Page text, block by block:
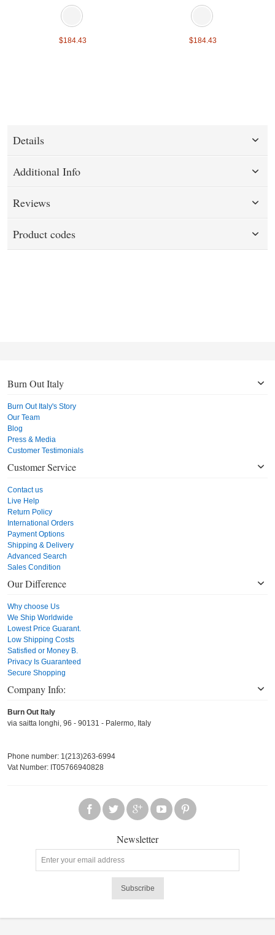
$184.43 $184.43
Details
Additional Info
Reviews
Product codes
Burn Out Italy
Burn Out Italy's Story
Our Team
Blog
Press & Media
Customer Testimonials
Customer Service
Contact us
Live Help
Return Policy
International Orders
Payment Options
Shipping & Delivery
Advanced Search
Sales Condition
Our Difference
Why choose Us
We Ship Worldwide
Lowest Price Guarant.
Low Shipping Costs
Satisfied or Money B.
Privacy Is Guaranteed
Secure Shopping
Company Info:
Burn Out Italy
via saitta longhi, 96 - 90131 - Palermo, Italy
Phone number: 1(213)263-6994
Vat Number: IT05766940828
Newsletter
Subscribe